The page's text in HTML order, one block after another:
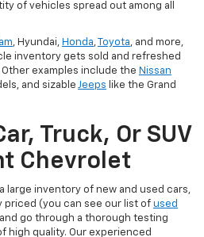
of vehicles spread out among all
, Hyundai, Honda, Toyota, and more,
inventory gets sold and refreshed
examples include the Nissan
and sizable Jeeps like the Grand
Truck, Or SUV
Chevrolet
large inventory of new and used cars,
priced (you can see our list of used
go through a thorough testing
high quality. Our experienced